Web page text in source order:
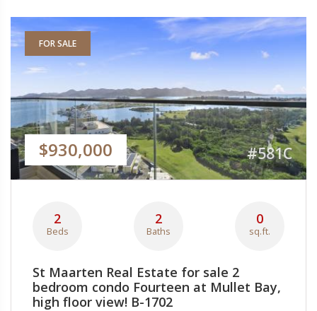
FOR SALE
$930,000 #581C
2
Beds
2
Baths
0
sq.ft.
St Maarten Real Estate for sale 2
bedroom condo Fourteen at Mullet Bay,
high floor view! B-1702